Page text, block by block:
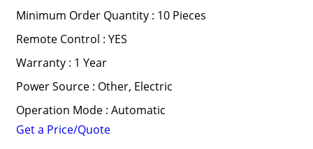
Minimum Order Quantity : 10 Pieces
Remote Control : YES
Warranty : 1 Year
Power Source : Other, Electric
Operation Mode : Automatic
Get a Price/Quote